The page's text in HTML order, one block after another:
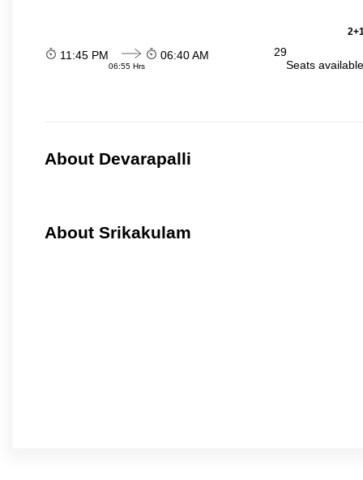
11:45 PM
06:55 Hrs
06:40 AM
29
Seats
About Devarapalli
About Srikakulam